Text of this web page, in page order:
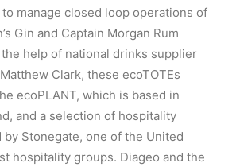
manage closed loop operations of
Gin and Captain Morgan Rum
the help of national drinks supplier
Clark, these ecoTOTEs
ecoPLANT, which is based in
and a selection of hospitality
Stonegate, one of the United
hospitality groups. Diageo and the